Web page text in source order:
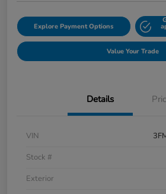
Explore Payment Options
Value Your Trade
Details
VIN
Stock #
Exterior